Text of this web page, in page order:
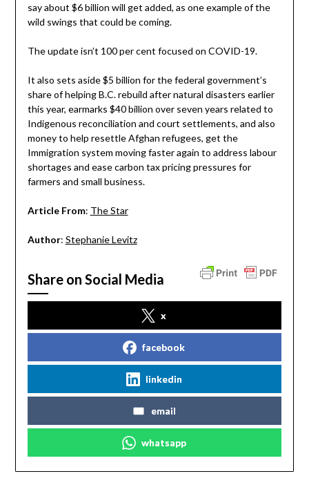
say about $6 billion will get added, as one example of the
wild swings that could be coming.
The update isn’t 100 per cent focused on COVID-19.
It also sets aside $5 billion for the federal government’s
share of helping B.C. rebuild after natural disasters earlier
this year, earmarks $40 billion over seven years related to
Indigenous reconciliation and court settlements, and also
money to help resettle Afghan refugees, get the
Immigration system moving faster again to address labour
shortages and ease carbon tax pricing pressures for
farmers and small business.
Article From: The Star
Author: Stephanie Levitz
Share on Social Media
x
facebook
linkedin
email
whatsapp